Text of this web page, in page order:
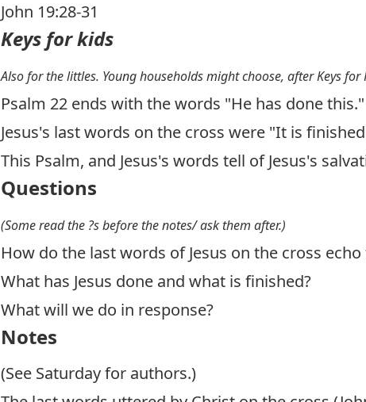
John 19:28-31
Keys for kids
Also for the littles. Young households might choose, after Keys
Psalm 22 ends with the words "He has done this."
Jesus's last words on the cross were "It is
This Psalm, and Jesus's words tell of Jesus's
Questions
(Some read the ?s before the notes/ ask them after.)
How do the last words of Jesus on the cross
What has Jesus done and what is finished?
What will we do in response?
Notes
(See Saturday for authors.)